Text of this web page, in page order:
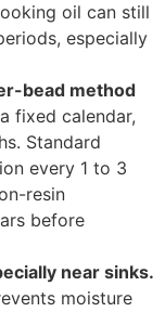
oil can still
especially
bead method
fixed calendar,
Standard
every 1 to 3
resin
before
near sinks.
moisture